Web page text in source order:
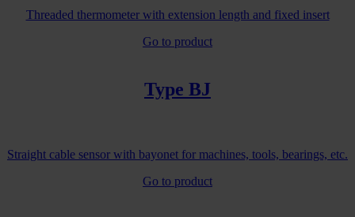
Threaded thermometer with extension length and fixed insert
Go to product
Type BJ
Straight cable sensor with bayonet for machines, tools, bearings, etc.
Go to product